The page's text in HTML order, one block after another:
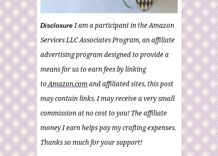
DisclosureI am a participant in the Amazon
Services LLC Associates Program, an affiliate
advertising program designed to provide a
means for us to earn fees by linking
to Amazon.comand affiliated sites, this post
may contain links. I may receive a very small
commission at no cost to you! The affiliate
money I earn helps pay my crafting expenses.
Thanks so much for your support!